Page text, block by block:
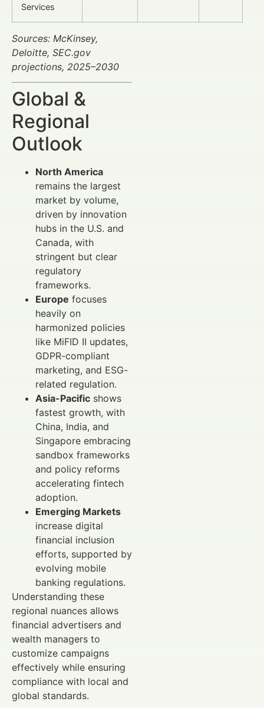
Services
Sources: McKinsey,
Deloitte, SEC.gov
projections, 2025–2030
Global &
Regional
Outlook
North America
remains the largest
market by volume,
driven by innovation
hubs in the U.S. and
Canada, with
stringent but clear
regulatory
frameworks.
Europe focuses
heavily on
harmonized policies
like MiFID II updates,
GDPR-compliant
marketing, and ESG-
related regulation.
Asia-Pacific shows
fastest growth, with
China, India, and
Singapore embracing
sandbox frameworks
and policy reforms
accelerating fintech
adoption.
Emerging Markets
increase digital
financial inclusion
efforts, supported by
evolving mobile
banking regulations.
Understanding these
regional nuances allows
financial advertisers and
wealth managers to
customize campaigns
effectively while ensuring
compliance with local and
global standards.